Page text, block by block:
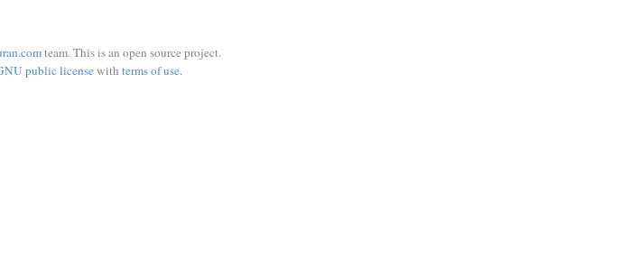
team. This is an open source project.
public licensewith terms of use.